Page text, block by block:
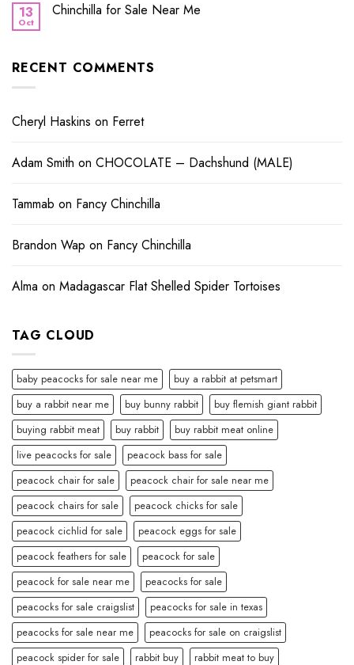
13
Oct
Chinchilla for Sale Near Me
RECENT COMMENTS
Cheryl Haskins on Ferret
Adam Smith on CHOCOLATE – Dachshund (MALE)
Tammab on Fancy Chinchilla
Brandon Wap on Fancy Chinchilla
Alma on Madagascar Flat Shelled Spider Tortoises
TAG CLOUD
baby peacocks for sale near me
buy a rabbit at petsmart
buy a rabbit near me
buy bunny rabbit
buy flemish giant rabbit
buying rabbit meat
buy rabbit
buy rabbit meat online
live peacocks for sale
peacock bass for sale
peacock chair for sale
peacock chair for sale near me
peacock chairs for sale
peacock chicks for sale
peacock cichlid for sale
peacock eggs for sale
peacock feathers for sale
peacock for sale
peacock for sale near me
peacocks for sale
peacocks for sale craigslist
peacocks for sale in texas
peacocks for sale near me
peacocks for sale on craigslist
peacock spider for sale
rabbit buy
rabbit meat to buy